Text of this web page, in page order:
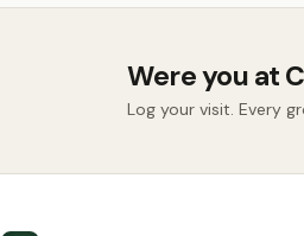
Were you at
Log your visit. Every